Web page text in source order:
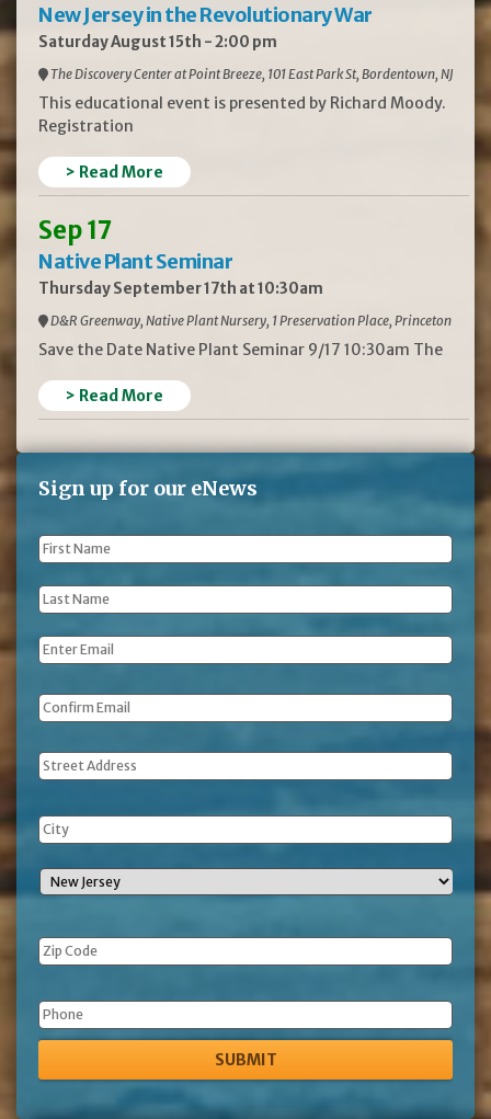
New Jersey in the Revolutionary War
Saturday August 15th - 2:00 pm
The Discovery Center at Point Breeze, 101 East Park St, Bordentown, NJ
This educational event is presented by Richard Moody.
Registration
> Read More
Sep 17
Native Plant Seminar
Thursday September 17th at 10:30am
D&R Greenway, Native Plant Nursery, 1 Preservation Place, Princeton
Save the Date Native Plant Seminar 9/17 10:30am The
> Read More
Sign up for our eNews
First
Name *
Last
Name *
Email *
Address
Phone